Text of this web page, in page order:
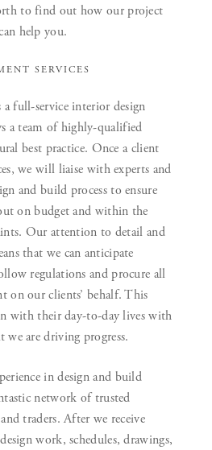
to find out how our project
help you.
SERVICES
full-service interior design
a team of highly-qualified
best practice. Once a client
we will liaise with experts and
and build process to ensure
on budget and within the
Our attention to detail and
that we can anticipate
regulations and procure all
on our clients’ behalf. This
with their day-to-day lives with
are driving progress.
in design and build
network of trusted
traders. After we receive
work, schedules, drawings,